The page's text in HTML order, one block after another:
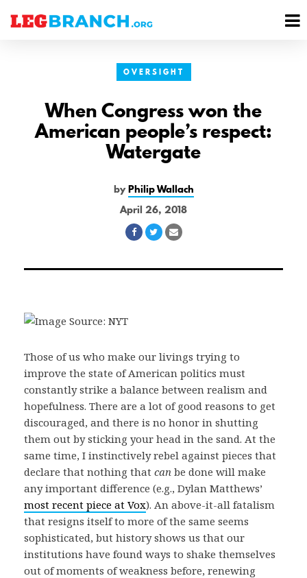
OVERSIGHT
When Congress won the
American people’s respect:
Watergate
byPhilip Wallach
April 26, 2018
Share
Facebook
Share
Twitter
Share
Email
Those of us who make our livings trying to
improve the state of American politics must
constantly strike a balance between realism and
hopefulness. There are a lot of good reasons to get
discouraged, and there is no honor in shutting
them out by sticking your head in the sand. At the
same time, I instinctively rebel against pieces that
declare that nothing that can be done will make
any important difference (e.g., Dylan Matthews’
most recent piece at Vox). An above-it-all fatalism
that resigns itself to more of the same seems
sophisticated, but history shows us that our
institutions have found ways to shake themselves
out of moments of weakness before, renewing